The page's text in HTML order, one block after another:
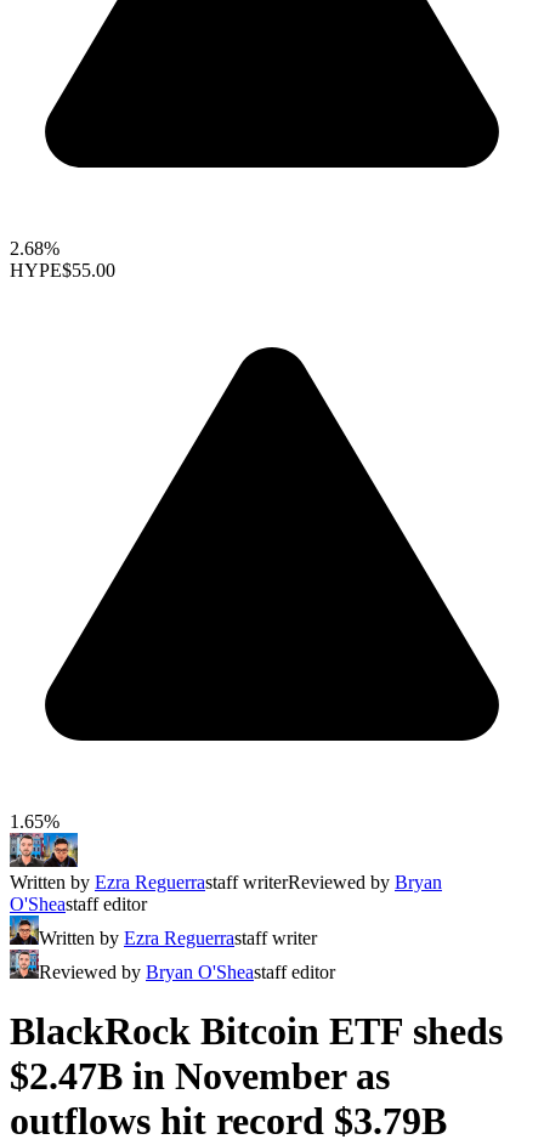
2.68%
HYPE$55.00
1.65%
Written by Ezra Reguerrastaff writerReviewed by Bryan
O'Sheastaff editor
Written by Ezra Reguerrastaff writer
Reviewed by Bryan O'Sheastaff editor
BlackRock Bitcoin ETF sheds
$2.47B in November as
outflows hit record $3.79B